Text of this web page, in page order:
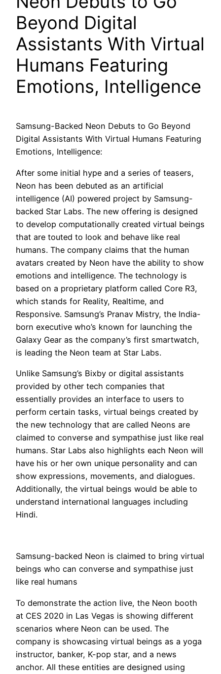
Beyond Digital
Assistants With Virtual
Humans Featuring
Emotions, Intelligence
Samsung-Backed Neon Debuts to Go Beyond
Digital Assistants With Virtual Humans Featuring
Emotions, Intelligence:
After some initial hype and a series of teasers,
Neon has been debuted as an artificial
intelligence (AI) powered project by Samsung-
backed Star Labs. The new offering is designed
to develop computationally created virtual beings
that are touted to look and behave like real
humans. The company claims that the human
avatars created by Neon have the ability to show
emotions and intelligence. The technology is
based on a proprietary platform called Core R3,
which stands for Reality, Realtime, and
Responsive. Samsung’s Pranav Mistry, the India-
born executive who’s known for launching the
Galaxy Gear as the company’s first smartwatch,
is leading the Neon team at Star Labs.
Unlike Samsung’s Bixby or digital assistants
provided by other tech companies that
essentially provides an interface to users to
perform certain tasks, virtual beings created by
the new technology that are called Neons are
claimed to converse and sympathise just like real
humans. Star Labs also highlights each Neon will
have his or her own unique personality and can
show expressions, movements, and dialogues.
Additionally, the virtual beings would be able to
understand international languages including
Hindi.
Samsung-backed Neon is claimed to bring virtual
beings who can converse and sympathise just
like real humans
To demonstrate the action live, the Neon booth
at CES 2020 in Las Vegas is showing different
scenarios where Neon can be used. The
company is showcasing virtual beings as a yoga
instructor, banker, K-pop star, and a news
anchor. All these entities are designed using